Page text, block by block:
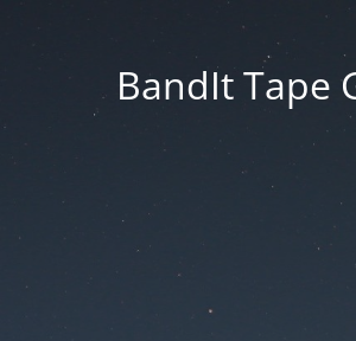
BandIt Tape